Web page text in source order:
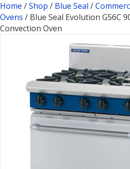
Home /Shop / Blue Seal /
Ovens / Blue Seal Evolution G56C
Convection Oven